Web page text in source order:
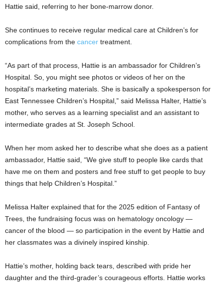
Hattie said, referring to her bone-marrow donor.
She continues to receive regular medical care at Children’s for
complications from the cancer treatment.
“As part of that process, Hattie is an ambassador for Children’s
Hospital. So, you might see photos or videos of her on the
hospital’s marketing materials. She is basically a spokesperson for
East Tennessee Children’s Hospital,” said Melissa Halter, Hattie’s
mother, who serves as a learning specialist and an assistant to
intermediate grades at St. Joseph School.
When her mom asked her to describe what she does as a patient
ambassador, Hattie said, “We give stuff to people like cards that
have me on them and posters and free stuff to get people to buy
things that help Children’s Hospital.”
Melissa Halter explained that for the 2025 edition of Fantasy of
Trees, the fundraising focus was on hematology oncology —
cancer of the blood — so participation in the event by Hattie and
her classmates was a divinely inspired kinship.
Hattie’s mother, holding back tears, described with pride her
daughter and the third-grader’s courageous efforts. Hattie works